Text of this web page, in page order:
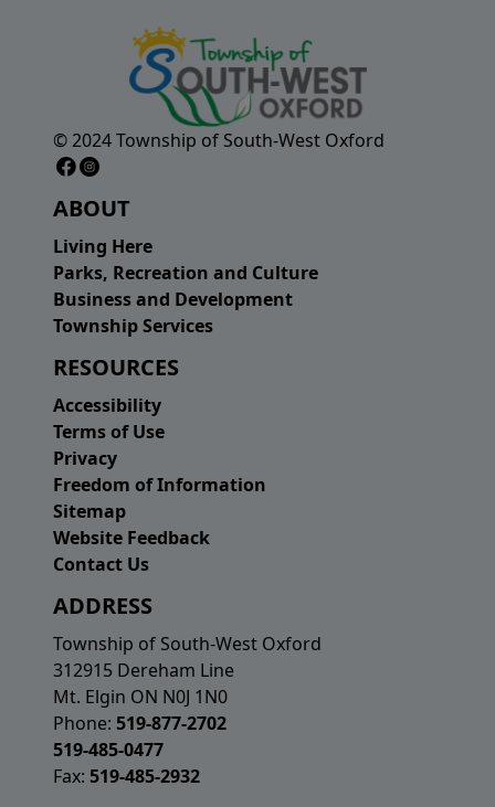
© 2024 Township of South-West Oxford
ABOUT
Living Here
Parks, Recreation and Culture
Business and Development
Township Services
RESOURCES
Accessibility
Terms of Use
Privacy
Freedom of Information
Sitemap
Website Feedback
Contact Us
ADDRESS
Township of South-West Oxford
312915 Dereham Line
Mt. Elgin ON N0J 1N0
Phone: 519-877-2702
519-485-0477
Fax: 519-485-2932